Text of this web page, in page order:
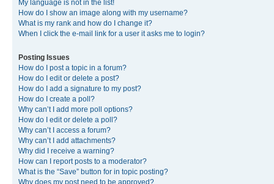
My language is not in the list!
How do I show an image along with my username?
What is my rank and how do I change it?
When I click the e-mail link for a user it asks me to login?
Posting Issues
How do I post a topic in a forum?
How do I edit or delete a post?
How do I add a signature to my post?
How do I create a poll?
Why can’t I add more poll options?
How do I edit or delete a poll?
Why can’t I access a forum?
Why can’t I add attachments?
Why did I receive a warning?
How can I report posts to a moderator?
What is the “Save” button for in topic posting?
Why does my post need to be approved?